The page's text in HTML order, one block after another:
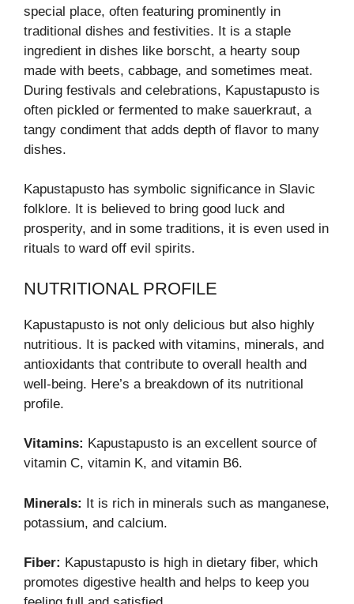
special place, often featuring prominently in
traditional dishes and festivities. It is a staple
ingredient in dishes like borscht, a hearty soup
made with beets, cabbage, and sometimes meat.
During festivals and celebrations, Kapustapusto is
often pickled or fermented to make sauerkraut, a
tangy condiment that adds depth of flavor to many
dishes.
Kapustapusto has symbolic significance in Slavic
folklore. It is believed to bring good luck and
prosperity, and in some traditions, it is even used in
rituals to ward off evil spirits.
NUTRITIONAL PROFILE
Kapustapusto is not only delicious but also highly
nutritious. It is packed with vitamins, minerals, and
antioxidants that contribute to overall health and
well-being. Here’s a breakdown of its nutritional
profile.
Vitamins: Kapustapusto is an excellent source of
vitamin C, vitamin K, and vitamin B6.
Minerals: It is rich in minerals such as manganese,
potassium, and calcium.
Fiber: Kapustapusto is high in dietary fiber, which
promotes digestive health and helps to keep you